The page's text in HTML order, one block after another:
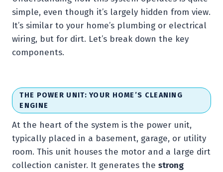
simple, even though it’s largely hidden from view.
It’s similar to your home’s plumbing or electrical
wiring, but for dirt. Let’s break down the key
components.
THE POWER UNIT: YOUR HOME’S CLEANING
ENGINE
At the heart of the system is the power unit,
typically placed in a basement, garage, or utility
room. This unit houses the motor and a large dirt
collection canister. It generates the strong